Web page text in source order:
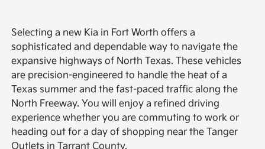
Selecting a new Kia in Fort Worth offers a
sophisticated and dependable way to navigate the
expansive highways of North Texas. These vehicles
are precision-engineered to handle the heat of a
Texas summer and the fast-paced traffic along the
North Freeway. You will enjoy a refined driving
experience whether you are commuting to work or
heading out for a day of shopping near the Tanger
Outlets in Tarrant County.